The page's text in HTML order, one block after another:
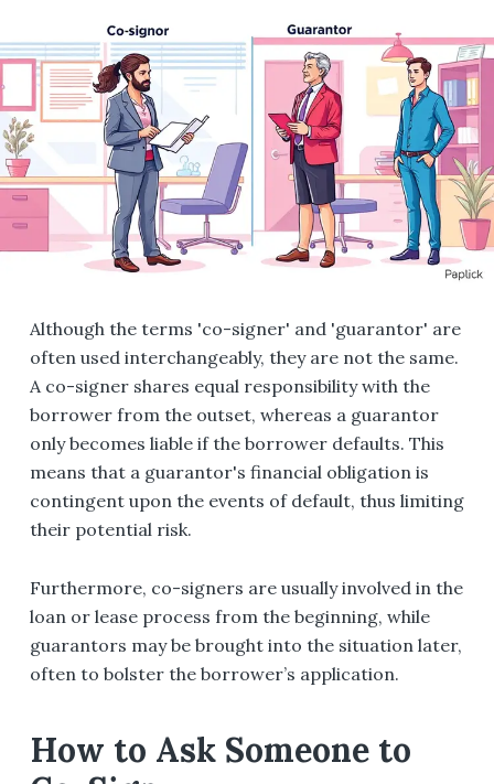
Although the terms 'co-signer' and 'guarantor' are
often used interchangeably, they are not the same.
A co-signer shares equal responsibility with the
borrower from the outset, whereas a guarantor
only becomes liable if the borrower defaults. This
means that a guarantor's financial obligation is
contingent upon the events of default, thus limiting
their potential risk.
Furthermore, co-signers are usually involved in the
loan or lease process from the beginning, while
guarantors may be brought into the situation later,
often to bolster the borrower’s application.
How to Ask Someone to